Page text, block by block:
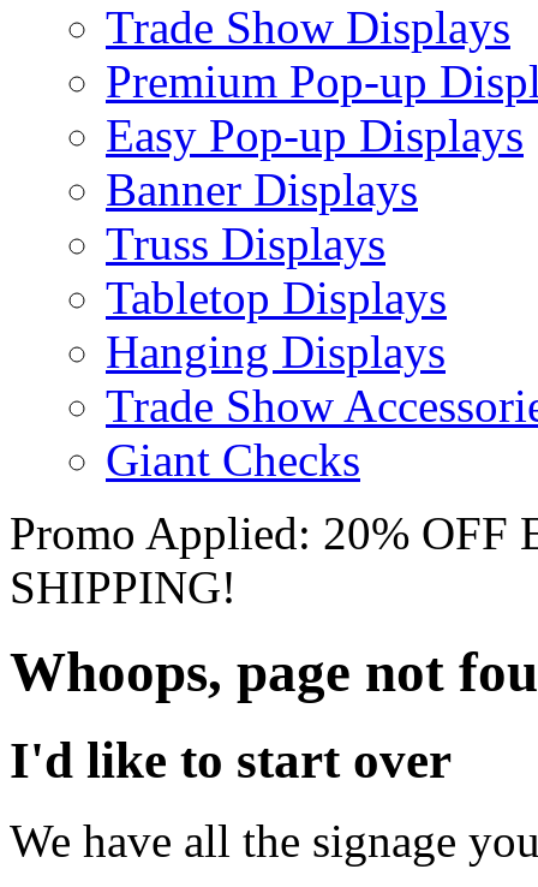
Trade Show Displays
Premium Pop-up
Easy Pop-up Displays
Banner Displays
Truss Displays
Tabletop Displays
Hanging Displays
Trade Show
Giant Checks
Promo Applied: 20%
SHIPPING!
Whoops, page not
I'd like to start over
We have all the signage